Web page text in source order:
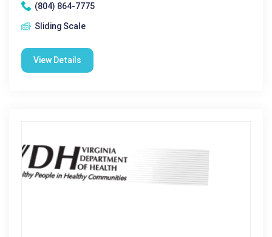
(804) 864-7775
Sliding Scale
View Details